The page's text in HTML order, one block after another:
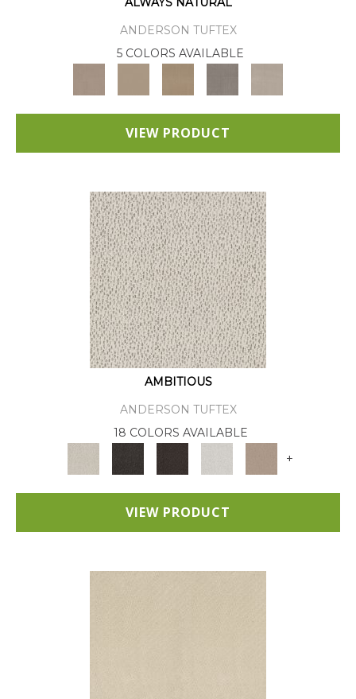
ANDERSON TUFTEX
5 COLORS AVAILABLE
VIEW PRODUCT
AMBITIOUS
ANDERSON TUFTEX
18 COLORS AVAILABLE
+
VIEW PRODUCT